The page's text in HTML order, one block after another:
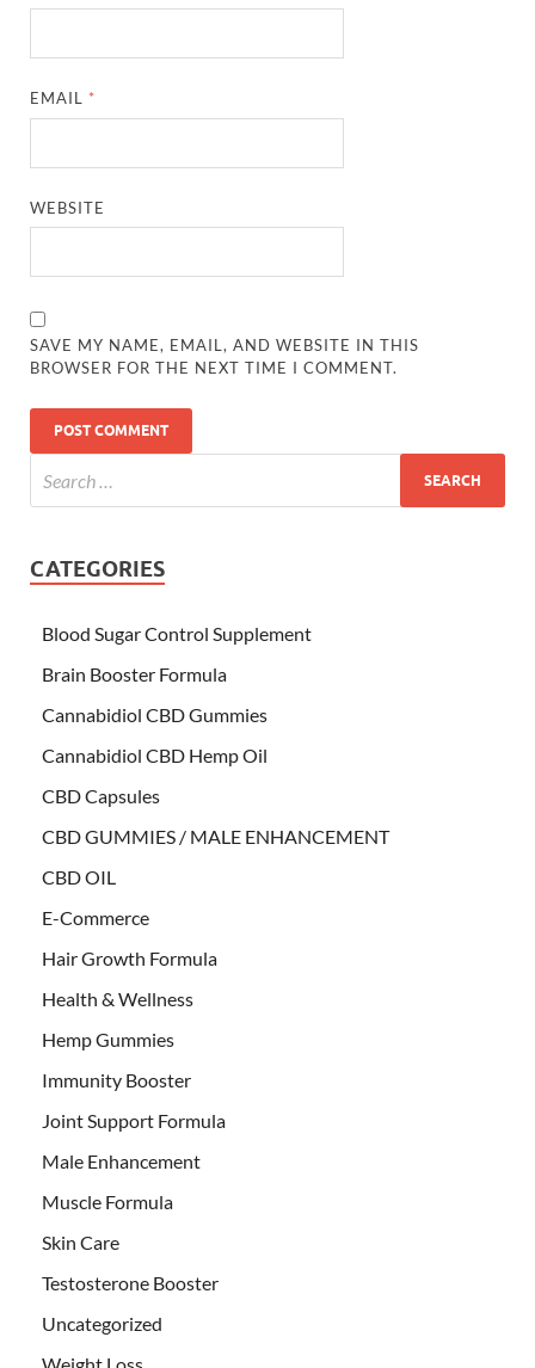
EMAIL *
WEBSITE
SAVE MY NAME, EMAIL, AND WEBSITE IN THIS
BROWSER FOR THE NEXT TIME I COMMENT.
CATEGORIES
Blood Sugar Control Supplement
Brain Booster Formula
Cannabidiol CBD Gummies
Cannabidiol CBD Hemp Oil
CBD Capsules
CBD GUMMIES / MALE ENHANCEMENT
CBD OIL
E-Commerce
Hair Growth Formula
Health & Wellness
Hemp Gummies
Immunity Booster
Joint Support Formula
Male Enhancement
Muscle Formula
Skin Care
Testosterone Booster
Uncategorized